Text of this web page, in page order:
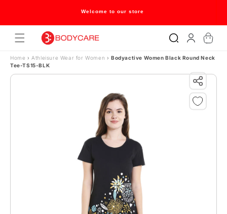
Skip to contentWelcome to our store
in
Cart
Home › Athleisure Wear for Women › Bodyactive Women Black Round Neck
Tee-TS15-BLK